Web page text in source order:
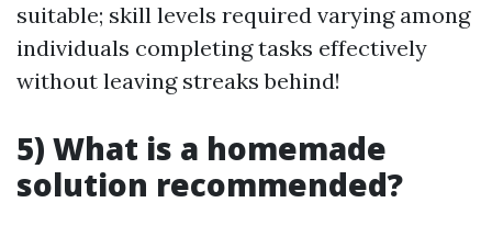
suitable; skill levels required varying among
individuals completing tasks effectively
without leaving streaks behind!
5) What is a homemade
solution recommended?